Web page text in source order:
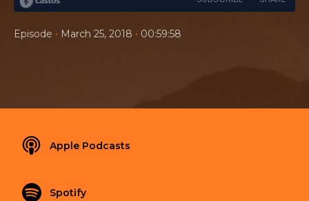
Episode • March 25, 2018 • 00:59:58
Apple Podcasts
Spotify